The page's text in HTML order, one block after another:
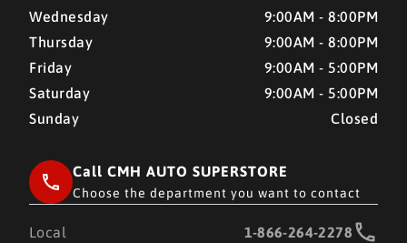
Wednesday
9:00AM - 8:00PM
Thursday
9:00AM - 8:00PM
Friday
9:00AM - 5:00PM
Saturday
9:00AM - 5:00PM
Sunday
Closed
Call CMH AUTO SUPERSTORE
Choose the department you want to contact
Local 1-866-264-2278